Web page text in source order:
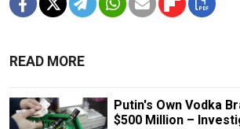
READ MORE
Putin's Own Vodka
$500 Million –